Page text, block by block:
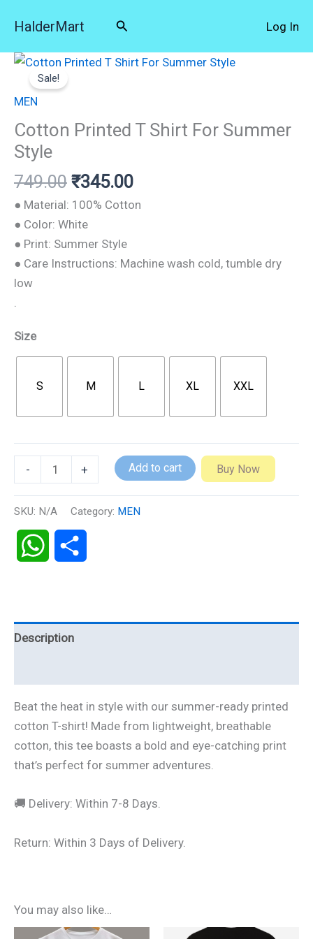
HalderMart Search Log In
Sale!
MEN
Cotton Printed T Shirt For Summer
Style
749.00
Original
₹749.00.
₹345.00
Current
₹345.00.
● Material: 100% Cotton
● Color: White
● Print: Summer Style
● Care Instructions: Machine wash cold, tumble dry
low
.
Size
S M L XL XXL
-
Cotton
Printed
T
Shirt
For
Summer
Style
quantity
+ Add to cart Buy Now
SKU: N/A Category: MEN
WhatsApp
Description
Beat the heat in style with our summer-ready printed
cotton T-shirt! Made from lightweight, breathable
cotton, this tee boasts a bold and eye-catching print
that’s perfect for summer adventures.
🚚 Delivery: Within 7-8 Days.
Return: Within 3 Days of Delivery.
You may also like…
Original Current
Current